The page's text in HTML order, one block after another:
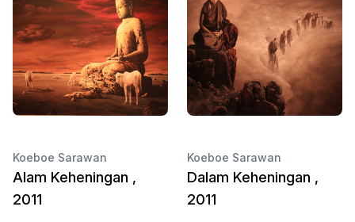
Koeboe Sarawan
Alam Keheningan ,
2011
Koeboe Sarawan
Dalam Keheningan ,
2011